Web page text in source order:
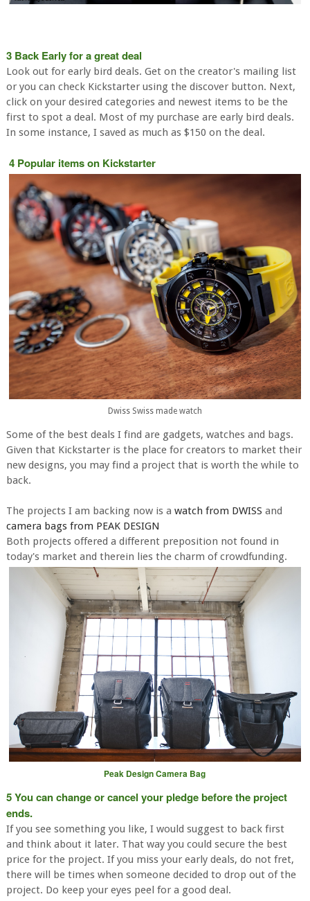
3 Back Early for a great deal
Look out for early bird deals. Get on the creator's mailing list
or you can check Kickstarter using the discover button. Next,
click on your desired categories and newest items to be the
first to spot a deal. Most of my purchase are early bird deals.
In some instance, I saved as much as $150 on the deal.
4 Popular items on Kickstarter
Dwiss Swiss made watch
Some of the best deals I find are gadgets, watches and bags.
Given that Kickstarter is the place for creators to market their
new designs, you may find a project that is worth the while to
back.
The projects I am backing now is a watch from DWISS and
camera bags from PEAK DESIGN
Both projects offered a different preposition not found in
today's market and therein lies the charm of crowdfunding.
Peak Design Camera Bag
5 You can change or cancel your pledge before the project
ends.
If you see something you like, I would suggest to back first
and think about it later. That way you could secure the best
price for the project. If you miss your early deals, do not fret,
there will be times when someone decided to drop out of the
project. Do keep your eyes peel for a good deal.